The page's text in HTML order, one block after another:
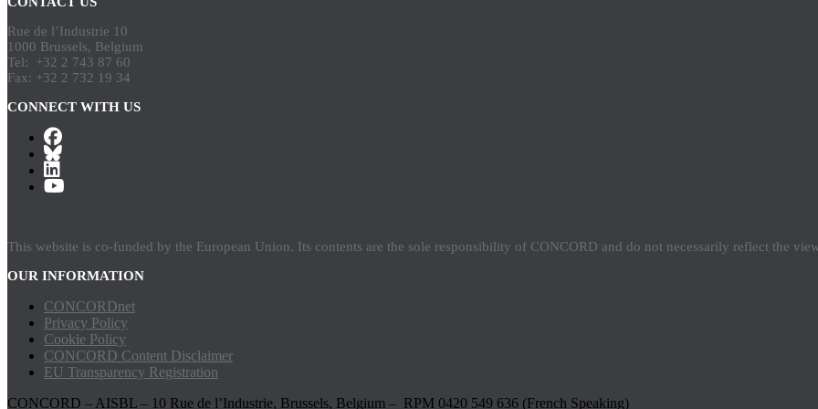
Rue de l’Industrie 10
1000 Brussels, Belgium
Tel: +32 2 743 87 60
Fax: +32 2 732 19 34
CONNECT WITH US
This website is co-funded by the European Union. Its contents are the sole responsibility of CONCORD and do not necessarily reflect the
OUR INFORMATION
CONCORDnet
Privacy Policy
Cookie Policy
CONCORD Content Disclaimer
EU Transparency Registration
CONCORD – AISBL – 10 Rue de l’Industrie, Brussels, Belgium – RPM 0420 549 636 (French Speaking)